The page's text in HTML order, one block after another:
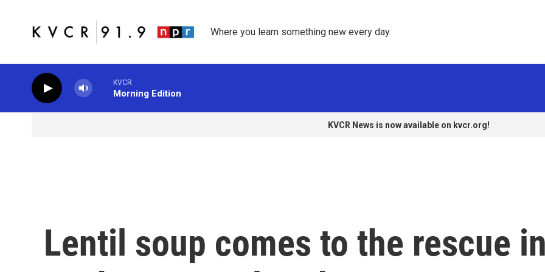
Where you learn something new every day.
KVCR
Morning Edition
KVCR News is now available on kvcr.org!
Lentil soup comes to the rescue in